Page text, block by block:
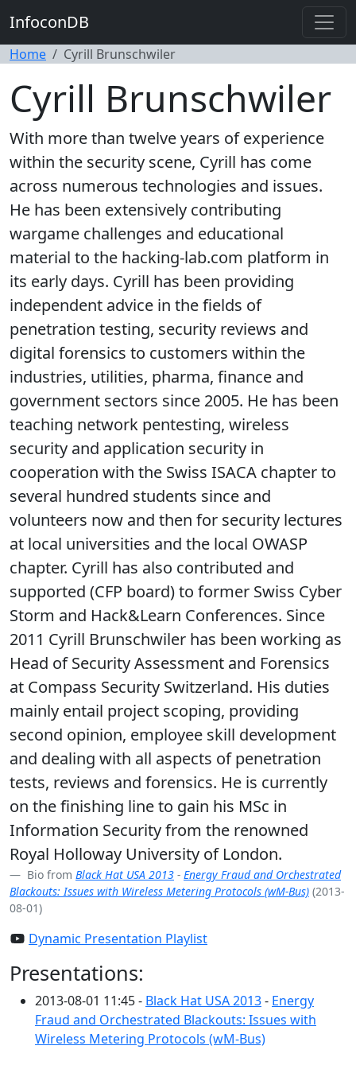
InfoconDB
Home Cyrill Brunschwiler
Cyrill Brunschwiler
With more than twelve years of experience
within the security scene, Cyrill has come
across numerous technologies and issues.
He has been extensively contributing
wargame challenges and educational
material to the hacking-lab.com platform in
its early days. Cyrill has been providing
independent advice in the fields of
penetration testing, security reviews and
digital forensics to customers within the
industries, utilities, pharma, finance and
government sectors since 2005. He has been
teaching network pentesting, wireless
security and application security in
cooperation with the Swiss ISACA chapter to
several hundred students since and
volunteers now and then for security lectures
at local universities and the local OWASP
chapter. Cyrill has also contributed and
supported (CFP board) to former Swiss Cyber
Storm and Hack&Learn Conferences. Since
2011 Cyrill Brunschwiler has been working as
Head of Security Assessment and Forensics
at Compass Security Switzerland. His duties
mainly entail project scoping, providing
second opinion, employee skill development
and dealing with all aspects of penetration
tests, reviews and forensics. He is currently
on the finishing line to gain his MSc in
Information Security from the renowned
Royal Holloway University of London.
Bio from Black Hat USA 2013 - Energy Fraud and Orchestrated
Blackouts: Issues with Wireless Metering Protocols (wM-Bus) (2013-
08-01)
Dynamic Presentation Playlist
Presentations:
2013-08-01 11:45 - Black Hat USA 2013- Energy
Fraud and Orchestrated Blackouts: Issues with
Wireless Metering Protocols (wM-Bus)